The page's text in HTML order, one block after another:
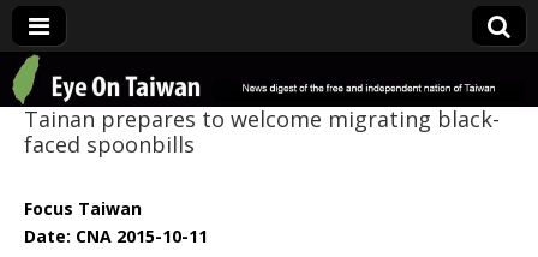
Eye On Taiwan
Tainan prepares to welcome migrating black-
faced spoonbills
Focus Taiwan
Date: CNA 2015-10-11